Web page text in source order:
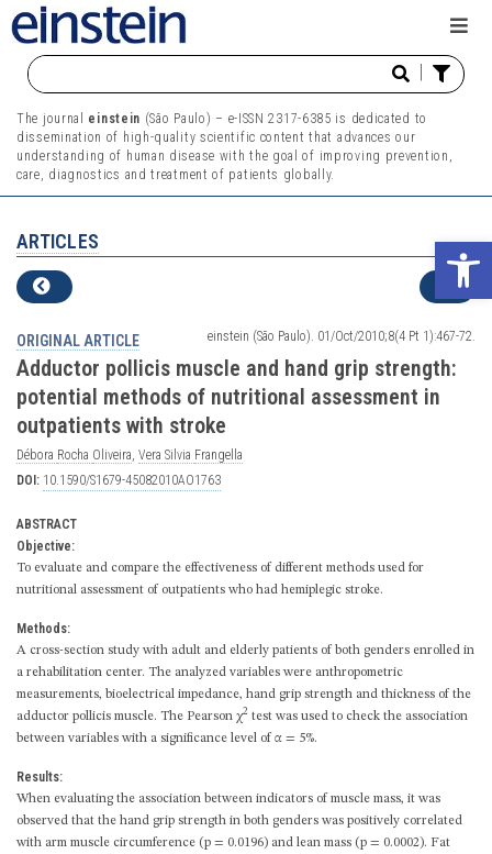
|
The journal einstein (São Paulo) – e-ISSN 2317-6385 is dedicated to
dissemination of high-quality scientific content that advances our
understanding of human disease with the goal of improving prevention,
care, diagnostics and treatment of patients globally.
ARTICLES
einstein (São Paulo). 01/Oct/2010;8(4 Pt 1):467-72.
ORIGINAL ARTICLE
Adductor pollicis muscle and hand grip strength:
potential methods of nutritional assessment in
outpatients with stroke
Débora Rocha Oliveira, Vera Silvia Frangella
DOI: 10.1590/S1679-45082010AO1763
ABSTRACT
Objective:
To evaluate and compare the effectiveness of different methods used for
nutritional assessment of outpatients who had hemiplegic stroke.
Methods:
A cross-section study with adult and elderly patients of both genders enrolled in
a rehabilitation center. The analyzed variables were anthropometric
measurements, bioelectrical impedance, hand grip strength and thickness of the
adductor pollicis muscle. The Pearson χ2 test was used to check the association
between variables with a significance level of α = 5%.
Results:
When evaluating the association between indicators of muscle mass, it was
observed that the hand grip strength in both genders was positively correlated
with arm muscle circumference (p = 0.0196) and lean mass (p = 0.0002). Fat